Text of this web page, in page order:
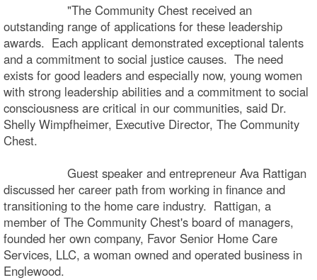
"The Community Chest received an
outstanding range of applications for these leadership
awards. Each applicant demonstrated exceptional talents
and a commitment to social justice causes. The need
exists for good leaders and especially now, young women
with strong leadership abilities and a commitment to social
consciousness are critical in our communities, said Dr.
Shelly Wimpfheimer, Executive Director, The Community
Chest.
Guest speaker and entrepreneur Ava Rattigan
discussed her career path from working in finance and
transitioning to the home care industry. Rattigan, a
member of The Community Chest's board of managers,
founded her own company, Favor Senior Home Care
Services, LLC, a woman owned and operated business in
Englewood.